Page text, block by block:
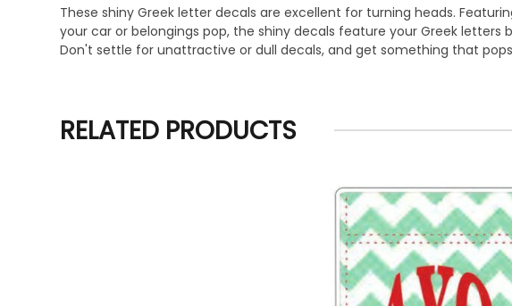
These shiny Greek letter decals are excellent for turning heads.
your car or belongings pop, the shiny decals feature your Greek
Don't settle for unattractive or dull decals, and get something that
RELATED PRODUCTS